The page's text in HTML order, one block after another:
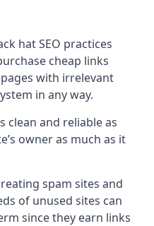
hat SEO practices
cheap links
with irrelevant
in any way.
clean and reliable as
owner as much as it
spam sites and
of unused sites can
since they earn links